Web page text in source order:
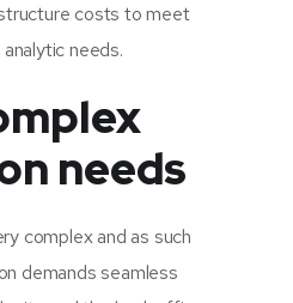
costs to meet
needs.
needs
complex and as such
demands seamless